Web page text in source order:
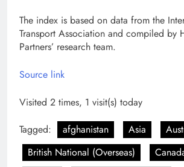
The index is based on data from the
Transport Association and compiled by
Partners’ research team.
Source link
Visited 2 times, 1 visit(s) today
Tagged:
afghanistan Asia
British National (Overseas)